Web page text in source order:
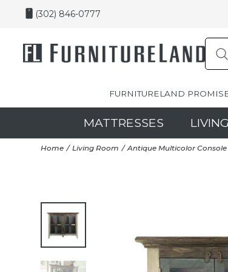
(302) 846-0777
FURNITURELAND
MATTRESSES
Home Living Room Antique Multicolor Console